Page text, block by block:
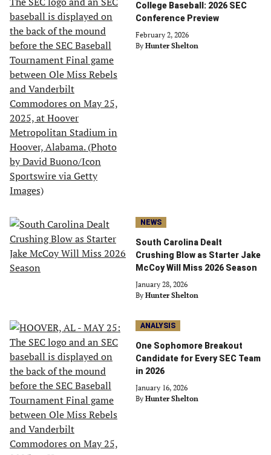
College Baseball: 2026 SEC
Conference Preview
February 2, 2026
By Hunter Shelton
NEWS
South Carolina Dealt
Crushing Blow as Starter Jake
McCoy Will Miss 2026 Season
January 28, 2026
By Hunter Shelton
ANALYSIS
One Sophomore Breakout
Candidate for Every SEC Team
in 2026
January 16, 2026
By Hunter Shelton